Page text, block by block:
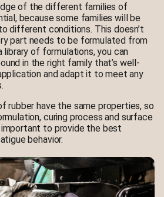
of the different families of
because some families will be
different conditions. This doesn’t
part needs to be formulated from
library of formulations, you can
in the right family that’s well-
and adapt it to meet any
rubber have the same properties, so
curing process and surface
to provide the best
behavior.